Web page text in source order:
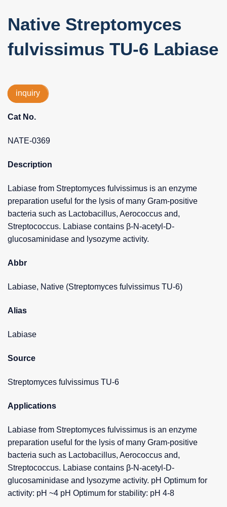
Native Streptomyces
fulvissimus TU-6 Labiase
inquiry
Cat No.
NATE-0369
Description
Labiase from Streptomyces fulvissimus is an enzyme
preparation useful for the lysis of many Gram-positive
bacteria such as Lactobacillus, Aerococcus and,
Streptococcus. Labiase contains β-N-acetyl-D-
glucosaminidase and lysozyme activity.
Abbr
Labiase, Native (Streptomyces fulvissimus TU-6)
Alias
Labiase
Source
Streptomyces fulvissimus TU-6
Applications
Labiase from Streptomyces fulvissimus is an enzyme
preparation useful for the lysis of many Gram-positive
bacteria such as Lactobacillus, Aerococcus and,
Streptococcus. Labiase contains β-N-acetyl-D-
glucosaminidase and lysozyme activity. pH Optimum for
activity: pH ~4 pH Optimum for stability: pH 4-8